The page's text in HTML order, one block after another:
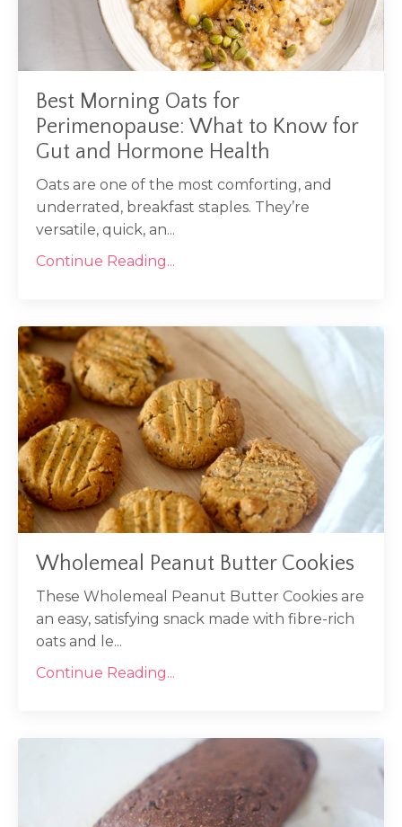
Best Morning Oats for
Perimenopause: What to Know for
Gut and Hormone Health
Oats are one of the most comforting, and
underrated, breakfast staples. They’re
versatile, quick, an...
Continue Reading...
Wholemeal Peanut Butter Cookies
These Wholemeal Peanut Butter Cookies are
an easy, satisfying snack made with fibre-rich
oats and le...
Continue Reading...